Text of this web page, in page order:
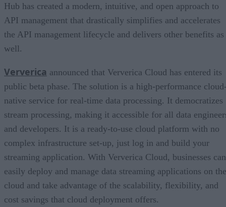
Hub has created a modern, intuitive, and open approach to
API management that drastically simplifies and accelerates
the API management lifecycle and delivers other benefits as
well.
Ververica announced that Ververica Cloud has entered its
public beta phase. The solution is a high-performance
native service for real-time data processing. It democratizes
stream processing, making it accessible for all data
and developers. It is a ready-to-use cloud platform with no
complex infrastructure set-up, just log in and build your
streaming application. With Ververica Cloud, businesses can
easily deploy and manage data streaming applications on the
cloud and take advantage of the scalability, flexibility, and
cost savings that cloud deployment offers.